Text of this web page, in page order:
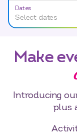
Blog
Contact
Dates
Select dates
Make
Introducing
plus